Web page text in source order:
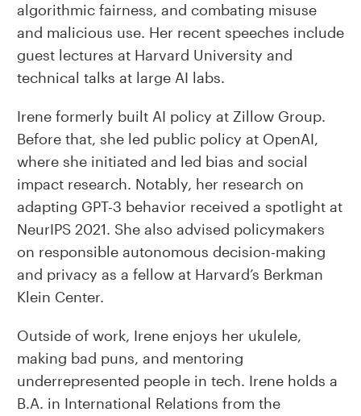
algorithmic fairness, and combating misuse
and malicious use. Her recent speeches include
guest lectures at Harvard University and
technical talks at large AI labs.
Irene formerly built AI policy at Zillow Group.
Before that, she led public policy at OpenAI,
where she initiated and led bias and social
impact research. Notably, her research on
adapting GPT-3 behavior received a spotlight at
NeurIPS 2021. She also advised policymakers
on responsible autonomous decision-making
and privacy as a fellow at Harvard’s Berkman
Klein Center.
Outside of work, Irene enjoys her ukulele,
making bad puns, and mentoring
underrepresented people in tech. Irene holds a
B.A. in International Relations from the